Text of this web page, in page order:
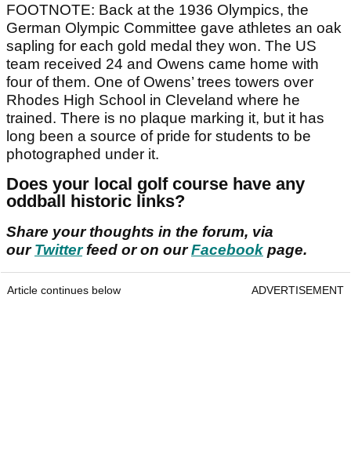
FOOTNOTE: Back at the 1936 Olympics, the
German Olympic Committee gave athletes an oak
sapling for each gold medal they won. The US
team received 24 and Owens came home with
four of them. One of Owens’ trees towers over
Rhodes High School in Cleveland where he
trained. There is no plaque marking it, but it has
long been a source of pride for students to be
photographed under it.
Does your local golf course have any
oddball historic links?
Share your thoughts in the forum, via
ourTwitterfeed or on ourFacebook page.
Article continues below ADVERTISEMENT